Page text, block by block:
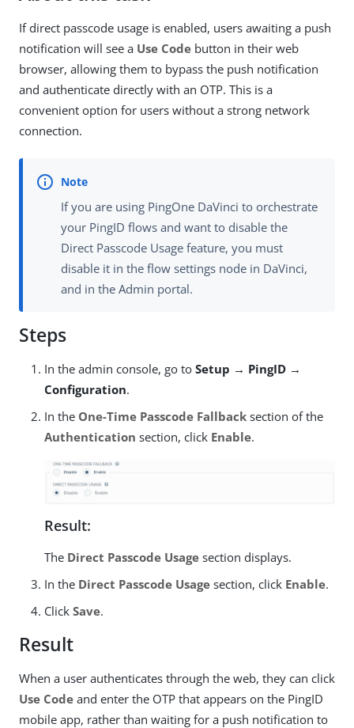
If direct passcode usage is enabled, users awaiting a push
notification will see a Use Code button in their web
browser, allowing them to bypass the push notification
and authenticate directly with an OTP. This is a
convenient option for users without a strong network
connection.
If you are using PingOne DaVinci to orchestrate
your PingID flows and want to disable the
Direct Passcode Usage feature, you must
disable it in the flow settings node in DaVinci,
and in the Admin portal.
Steps
In the admin console, go to Setup → PingID →
Configuration.
In the One-Time Passcode Fallback section of the
Authentication section, click Enable.
Result:
The Direct Passcode Usage section displays.
In the Direct Passcode Usage section, click Enable.
Click Save.
Result
When a user authenticates through the web, they can click
Use Code and enter the OTP that appears on the PingID
mobile app, rather than waiting for a push notification to